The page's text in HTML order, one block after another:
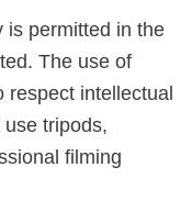
is permitted in the
The use of
respect intellectual
tripods,
filming